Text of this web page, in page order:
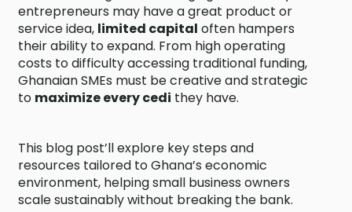
entrepreneurs may have a great product or
service idea, limited capital often hampers
their ability to expand. From high operating
costs to difficulty accessing traditional funding,
Ghanaian SMEs must be creative and strategic
to maximize every cedi they have.
This blog post’ll explore key steps and
resources tailored to Ghana’s economic
environment, helping small business owners
scale sustainably without breaking the bank.